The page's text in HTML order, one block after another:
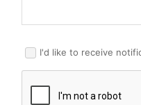
I'd like to receive